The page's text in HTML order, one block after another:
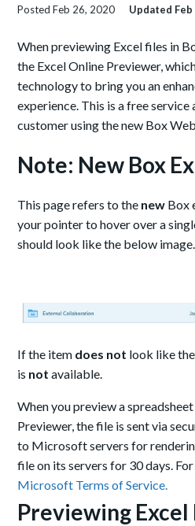
PostedFeb 26, 2020 Updated
When previewing Excel files in
the Excel Online Previewer,
technology to bring you an
experience. This is a free
customer using the new Box
Note: New Box
This page refers to the new Box
your pointer to hover over a
should look like the below image.
If the item does not look like
is not available.
When you preview a
Previewer, the file is sent via
to Microsoft servers for
file on its servers for 30 days.
Microsoft Terms of Service.
Previewing Excel